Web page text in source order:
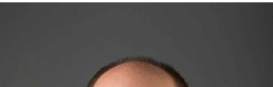
CONTACT